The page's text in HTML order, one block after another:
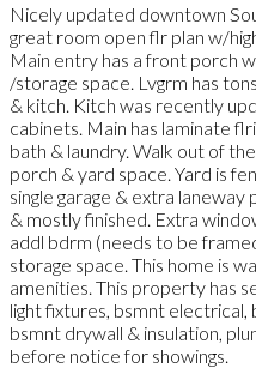
Nicely updated downtown
great room open flr plan w/
Main entry has a front porch
/storage space. Lvgrm has
& kitch. Kitch was recently
cabinets. Main has laminate
bath & laundry. Walk out of
porch & yard space. Yard is
single garage & extra
& mostly finished. Extra
addl bdrm (needs to be
storage space. This home is
amenities. This property has
light fixtures, bsmnt electrical,
bsmnt drywall & insulation,
before notice for showings.